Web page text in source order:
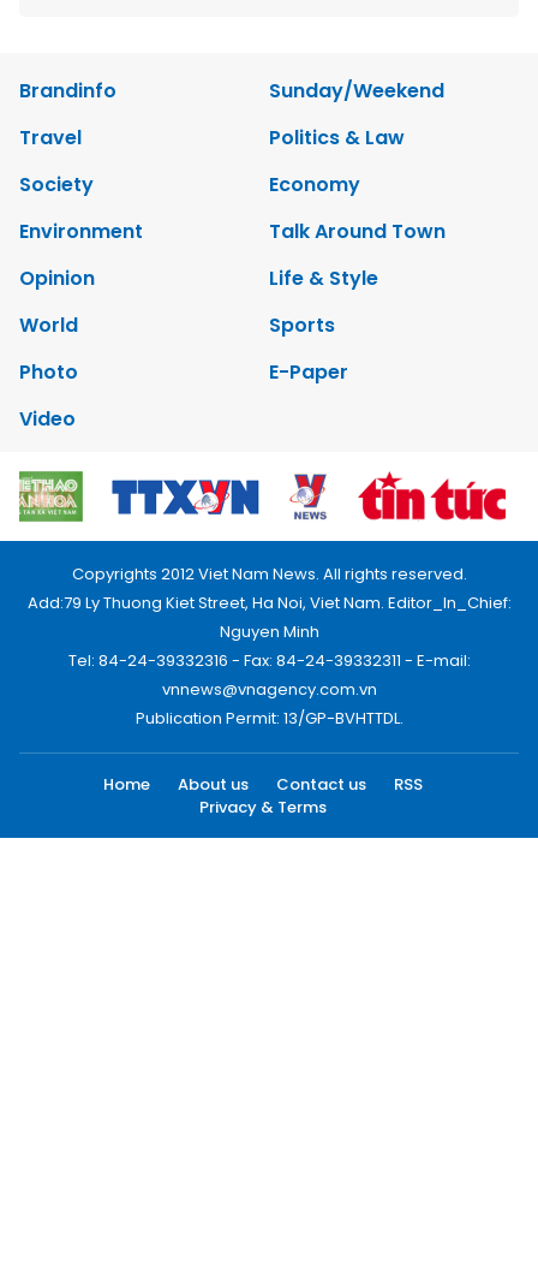
Brandinfo
Sunday/Weekend
Travel
Politics & Law
Society
Economy
Environment
Talk Around Town
Opinion
Life & Style
World
Sports
Photo
E-Paper
Video
Copyrights 2012 Viet Nam News. All rights reserved.
Add:79 Ly Thuong Kiet Street, Ha Noi, Viet Nam. Editor_In_Chief:
Nguyen Minh
Tel: 84-24-39332316 - Fax: 84-24-39332311 - E-mail:
vnnews@vnagency.com.vn
Publication Permit: 13/GP-BVHTTDL.
Home About us Contact us
RSS
Privacy & Terms